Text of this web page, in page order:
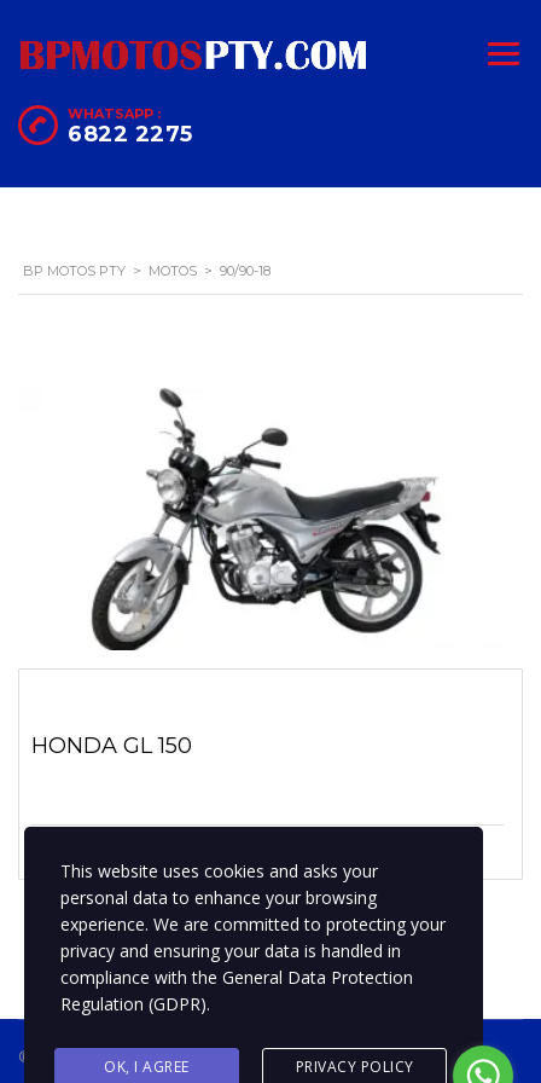
WHATSAPP :
6822 2275
BP MOTOS PTY > MOTOS > 90/90-18
HONDA GL 150
® 2019 BPMotospty
This website uses cookies and asks your
personal data to enhance your browsing
experience. We are committed to protecting your
privacy and ensuring your data is handled in
compliance with the General Data Protection
Regulation (GDPR).
OK, I AGREE PRIVACY POLICY
COTIZA TU MOTO